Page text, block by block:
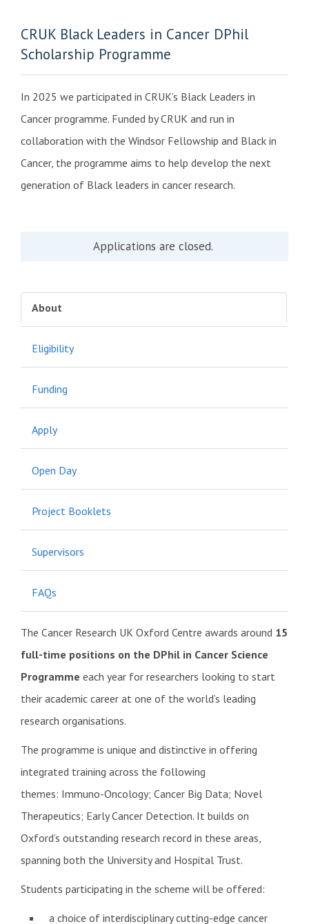
CRUK Black Leaders in Cancer DPhil
Scholarship Programme
In 2025 we participated in CRUK’s Black Leaders in
Cancer programme. Funded by CRUK and run in
collaboration with the Windsor Fellowship and Black in
Cancer, the programme aims to help develop the next
generation of Black leaders in cancer research.
Applications are closed.
About
Eligibility
Funding
Apply
Open Day
Project Booklets
Supervisors
FAQs
The Cancer Research UK Oxford Centre awards around 15
full-time positions on the DPhil in Cancer Science
Programme each year for researchers looking to start
their academic career at one of the world’s leading
research organisations.
The programme is unique and distinctive in offering
integrated training across the following
themes: Immuno-Oncology; Cancer Big Data; Novel
Therapeutics; Early Cancer Detection. It builds on
Oxford’s outstanding research record in these areas,
spanning both the University and Hospital Trust.
Students participating in the scheme will be offered:
a choice of interdisciplinary cutting-edge cancer